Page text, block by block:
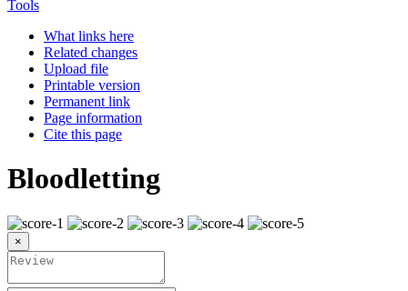
Tools
What links here
Related changes
Upload file
Printable version
Permanent link
Page information
Cite this page
Bloodletting
×